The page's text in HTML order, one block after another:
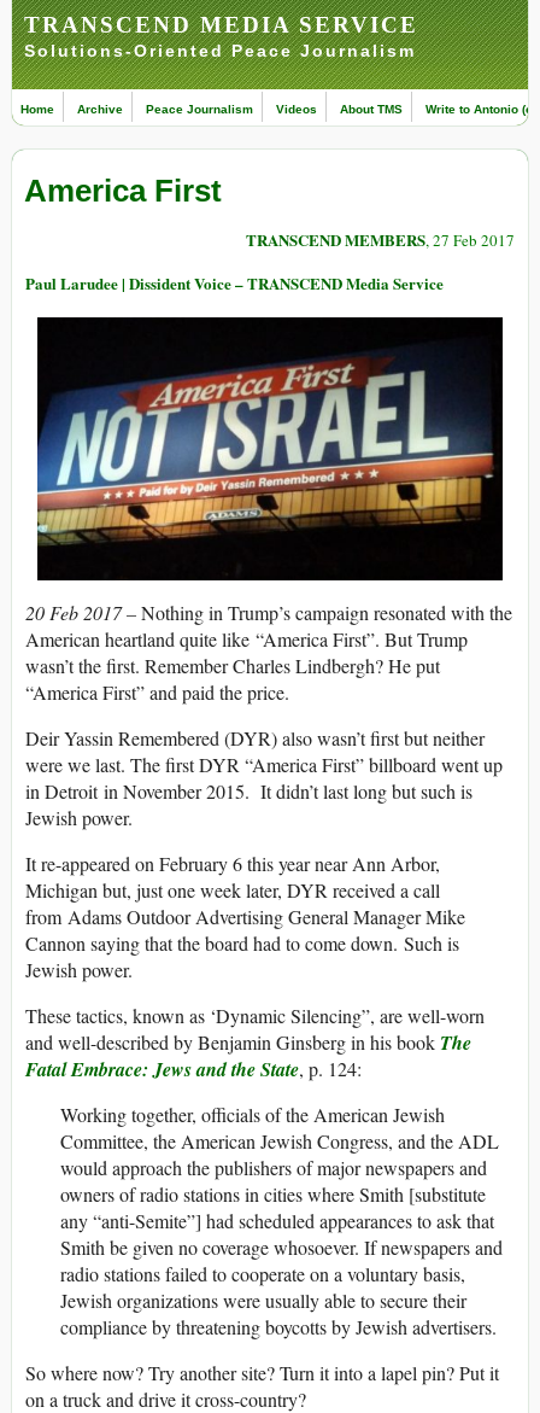
TRANSCEND MEDIA SERVICE
Solutions-Oriented Peace Journalism
Home Archive Peace Journalism Videos About TMS Write to Antonio
America First
TRANSCEND MEMBERS, 27 Feb 2017
Paul Larudee | Dissident Voice – TRANSCEND Media Service
20 Feb 2017 –Nothing in Trump’s campaign resonated with the
American heartland quite like “America First”. But Trump
wasn’t the first. Remember Charles Lindbergh? He put
“America First” and paid the price.
Deir Yassin Remembered (DYR) also wasn’t first but neither
were we last. The first DYR “America First” billboard went up
in Detroit in November 2015. It didn’t last long but such is
Jewish power.
It re-appeared on February 6 this year near Ann Arbor,
Michigan but, just one week later, DYR received a call
from Adams Outdoor Advertising General Manager Mike
Cannon saying that the board had to come down. Such is
Jewish power.
These tactics, known as ‘Dynamic Silencing”, are well-worn
and well-described by Benjamin Ginsberg in his book The
Fatal Embrace: Jews and the State, p. 124:
Working together, officials of the American Jewish
Committee, the American Jewish Congress, and the ADL
would approach the publishers of major newspapers and
owners of radio stations in cities where Smith [substitute
any “anti-Semite”] had scheduled appearances to ask that
Smith be given no coverage whosoever. If newspapers and
radio stations failed to cooperate on a voluntary basis,
Jewish organizations were usually able to secure their
compliance by threatening boycotts by Jewish advertisers.
So where now? Try another site? Turn it into a lapel pin? Put it
on a truck and drive it cross-country?